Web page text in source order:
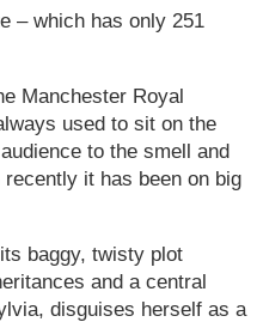
– which has only 251
Manchester Royal
used to sit on the
to the smell and
it has been on big
baggy, twisty plot
and a central
disguises herself as a